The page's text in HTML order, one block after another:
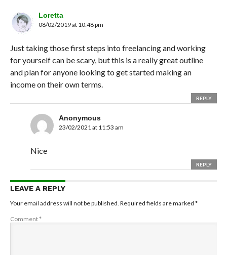
Loretta
08/02/2019 at 10:48 pm
Just taking those first steps into freelancing and working
for yourself can be scary, but this is a really great outline
and plan for anyone looking to get started making an
income on their own terms.
REPLY
Anonymous
23/02/2021 at 11:53 am
Nice
REPLY
LEAVE A REPLY
Your email address will not be published. Required fields are marked *
Comment*